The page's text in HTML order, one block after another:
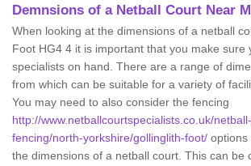
Demnsions of a Netball Court Near
When looking at the dimensions of a netball
Foot HG4 4 it is important that you make sure
specialists on hand. There are a range of
from which can be suitable for a variety of
You may need to also consider the fencing
http://www.netballcourtspecialists.co.uk/
fencing/north-yorkshire/gollinglith-foot/ options
the dimensions of a netball court. This can be